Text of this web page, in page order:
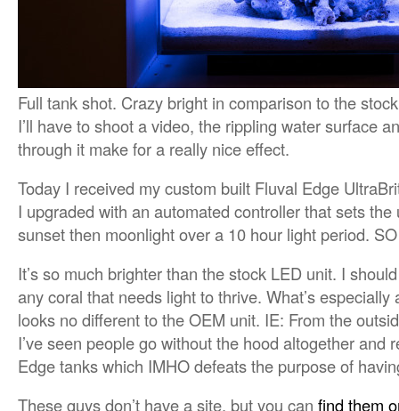
Full tank shot. Crazy bright in comparison to the
I’ll have to shoot a video, the rippling water surface
through it make for a really nice effect.
Today I received my custom built Fluval Edge
I upgraded with an automated controller that sets
sunset then moonlight over a 10 hour light period.
It’s so much brighter than the stock LED unit. I
any coral that needs light to thrive. What’s
looks no different to the OEM unit. IE: From the
I’ve seen people go without the hood altogether and
Edge tanks which IMHO defeats the purpose of
These guys don’t have a site, but you can find them